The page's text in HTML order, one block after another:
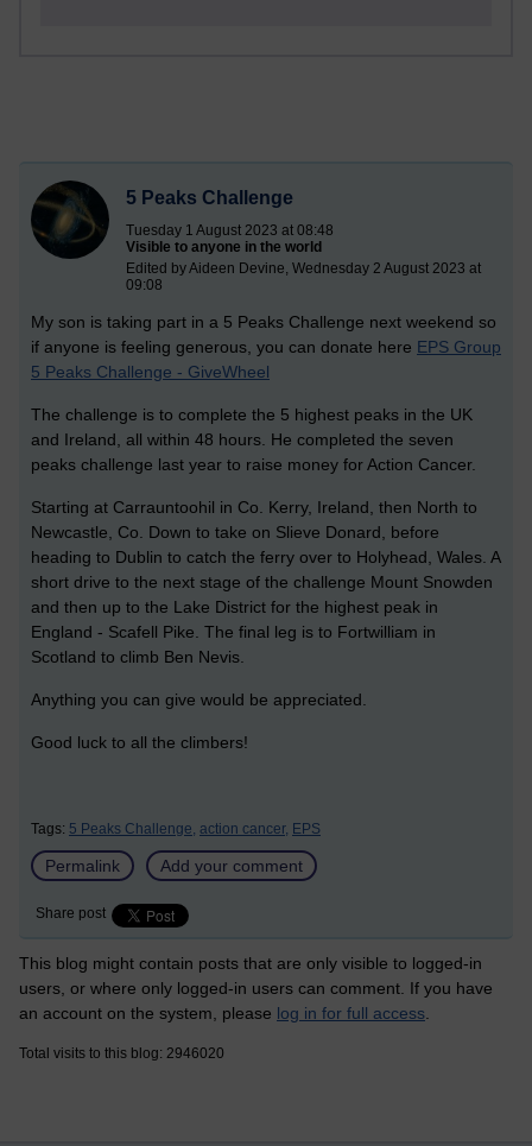
5 Peaks Challenge
Tuesday 1 August 2023 at 08:48
Visible to anyone in the world
Edited by Aideen Devine, Wednesday 2 August 2023 at
09:08
My son is taking part in a 5 Peaks Challenge next weekend so
if anyone is feeling generous, you can donate here EPS Group
5 Peaks Challenge - GiveWheel
The challenge is to complete the 5 highest peaks in the UK
and Ireland, all within 48 hours. He completed the seven
peaks challenge last year to raise money for Action Cancer.
Starting at Carrauntoohil in Co. Kerry, Ireland, then North to
Newcastle, Co. Down to take on Slieve Donard, before
heading to Dublin to catch the ferry over to Holyhead, Wales. A
short drive to the next stage of the challenge Mount Snowden
and then up to the Lake District for the highest peak in
England - Scafell Pike. The final leg is to Fortwilliam in
Scotland to climb Ben Nevis.
Anything you can give would be appreciated.
Good luck to all the climbers!
Tags: 5 Peaks Challenge, action cancer, EPS
Permalink Add your comment
Share post
This blog might contain posts that are only visible to logged-in
users, or where only logged-in users can comment. If you have
an account on the system, please log in for full access
Total visits to this blog: 2946020